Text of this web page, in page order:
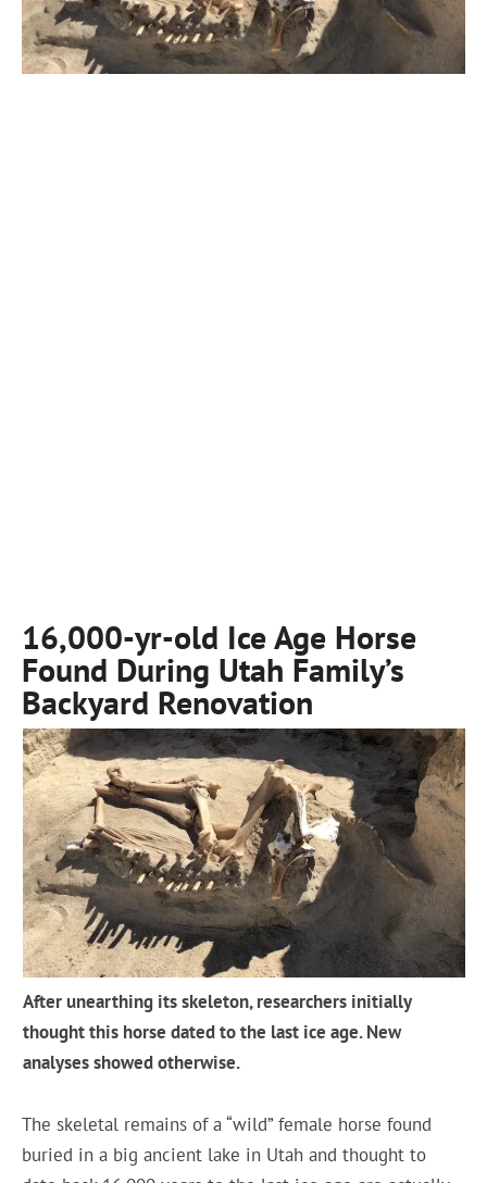
16,000-yr-old Ice Age Horse
Found During Utah Family’s
Backyard Renovation
After unearthing its skeleton, researchers initially
thought this horse dated to the last ice age. New
analyses showed otherwise.
The skeletal remains of a “wild” female horse found
buried in a big ancient lake in Utah and thought to